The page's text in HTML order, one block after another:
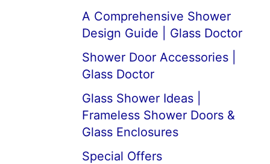
A Comprehensive Shower
Design Guide | Glass Doctor
Shower Door Accessories |
Glass Doctor
Glass Shower Ideas |
Frameless Shower Doors &
Glass Enclosures
Special Offers